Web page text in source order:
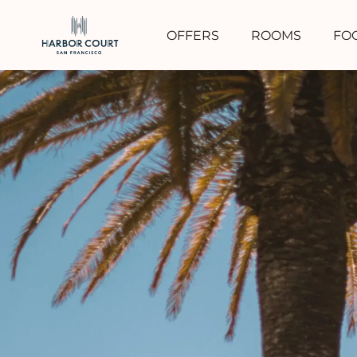
OFFERS ROOMS